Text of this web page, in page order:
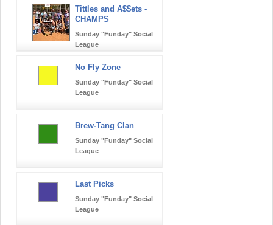
Tittles and A$$ets -
CHAMPS
Sunday "Funday" Social
League
No Fly Zone
Sunday "Funday" Social
League
Brew-Tang Clan
Sunday "Funday" Social
League
Last Picks
Sunday "Funday" Social
League